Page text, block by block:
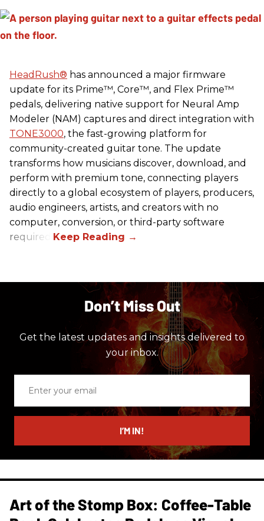
HeadRush® has announced a major firmware
update for its Prime™, Core™, and Flex Prime™
pedals, delivering native support for Neural Amp
Modeler (NAM) captures and direct integration with
TONE3000, the fast-growing platform for
community-created guitar tone. The update
transforms how musicians discover, download, and
perform with premium tone, connecting players
directly to a global ecosystem of players, producers,
audio engineers, artists, and creators with no
computer, conversion, or third-party software
required.
Don’t Miss Out
Get the latest updates and insights delivered to
your inbox.
email
I’M IN!
Art of the Stomp Box: Coffee-Table